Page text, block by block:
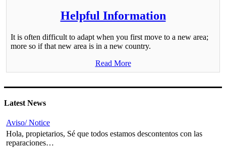
Helpful Information
It is often difficult to adapt when you first move to a new area;
more so if that new area is in a new country.
Read More
Latest News
Aviso/ Notice
Hola, propietarios, Sé que todos estamos descontentos con las
reparaciones…